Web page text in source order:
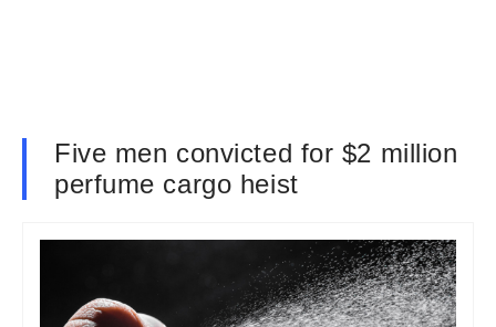
Five men convicted for $2 million
perfume cargo heist